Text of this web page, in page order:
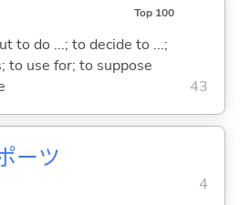
Top 100
to do ...; to decide to ...;
to use for; to suppose
43
ーツ
4